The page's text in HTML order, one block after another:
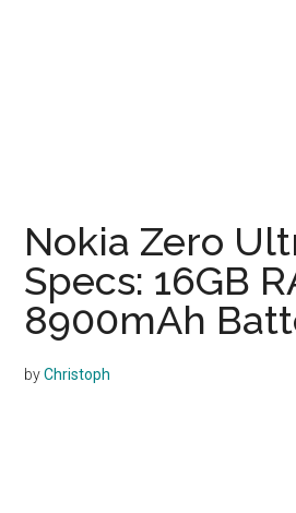
Nokia Zero
Specs: 16GB
8900mAh
byChristoph